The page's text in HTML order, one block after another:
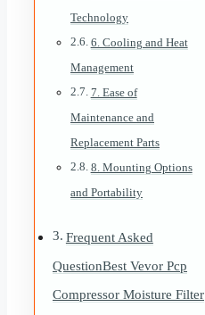
Technology
6. Cooling and Heat
Management
7. Ease of
Maintenance and
Replacement Parts
8. Mounting Options
and Portability
Frequent Asked
QuestionBest Vevor Pcp
Compressor Moisture Filter